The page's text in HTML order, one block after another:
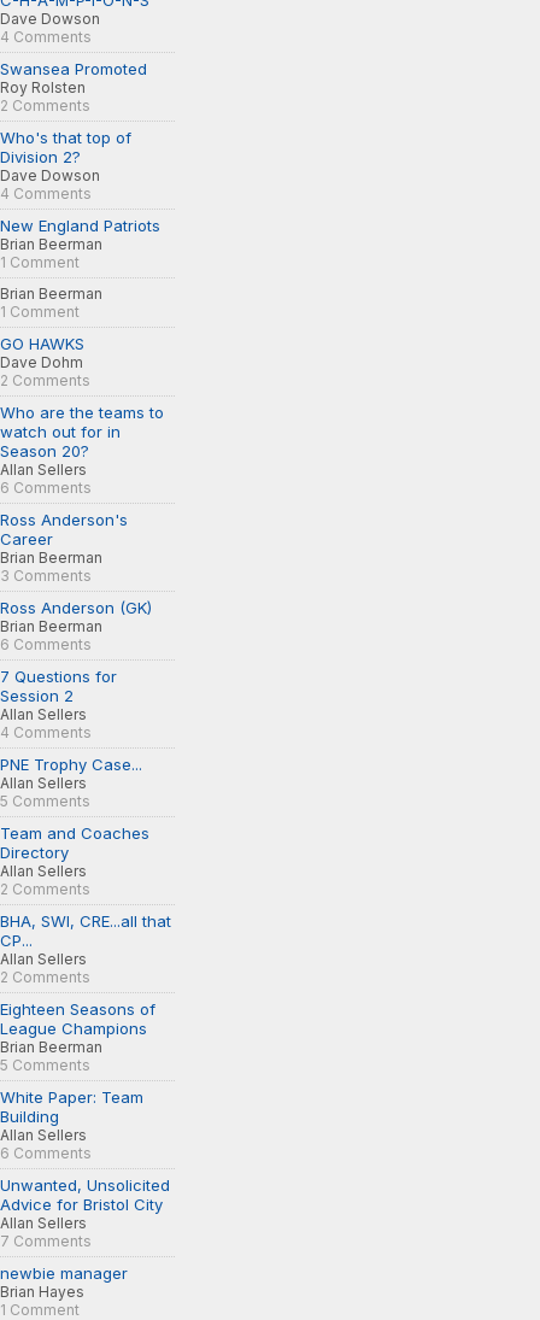
Dave Dowson
4 Comments
Swansea Promoted
Roy Rolsten
2 Comments
Who's that top of
Division 2?
Dave Dowson
4 Comments
New England Patriots
Brian Beerman
1 Comment
Brian Beerman
1 Comment
GO HAWKS
Dave Dohm
2 Comments
Who are the teams to
watch out for in
Season 20?
Allan Sellers
6 Comments
Ross Anderson's
Career
Brian Beerman
3 Comments
Ross Anderson (GK)
Brian Beerman
6 Comments
7 Questions for
Session 2
Allan Sellers
4 Comments
PNE Trophy Case...
Allan Sellers
5 Comments
Team and Coaches
Directory
Allan Sellers
2 Comments
BHA, SWI, CRE...all that
CP...
Allan Sellers
2 Comments
Eighteen Seasons of
League Champions
Brian Beerman
5 Comments
White Paper: Team
Building
Allan Sellers
6 Comments
Unwanted, Unsolicited
Advice for Bristol City
Allan Sellers
7 Comments
newbie manager
Brian Hayes
1 Comment